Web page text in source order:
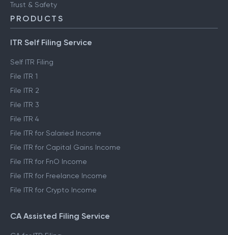
Trust & Safety
PRODUCTS
ITR Self Filing Service
Self ITR Filing
File ITR 1
File ITR 2
File ITR 3
File ITR 4
File ITR for Salaried Income
File ITR for Capital Gains Income
File ITR for FnO Income
File ITR for Freelance Income
File ITR for Crypto Income
CA Assisted Filing Service